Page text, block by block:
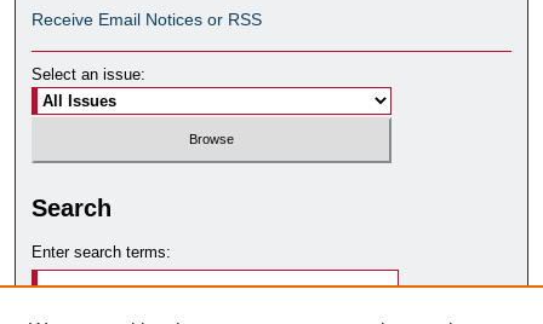
Receive Email Notices or RSS
Select an issue:
Search
Enter search terms: